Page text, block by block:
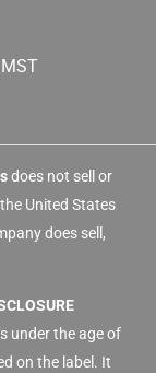
does not sell or
United States
does sell,
under the age of
on the label. It